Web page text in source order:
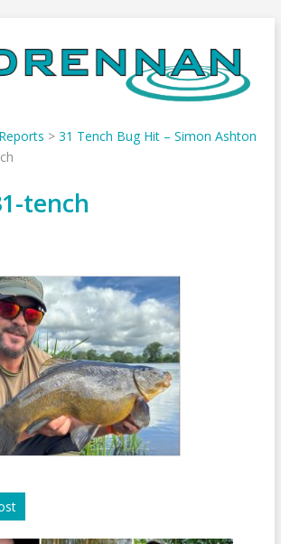
> 31 Tench Bug Hit – Simon Ashton
tench